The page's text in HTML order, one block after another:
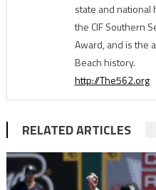
state and national
the CIF Southern
Award, and is the
Beach history.
http://The562.org
RELATED ARTICLES